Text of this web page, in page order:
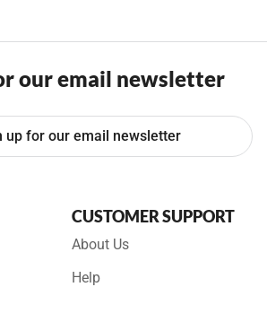
our email newsletter
up for our email newsletter
CUSTOMER SUPPORT
About Us
Help